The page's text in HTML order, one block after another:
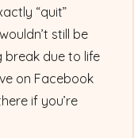
“quit”
still be
break due to life
on Facebook
if you’re